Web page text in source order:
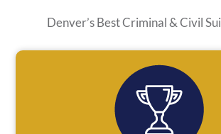
Denver’s Best Criminal & Civil